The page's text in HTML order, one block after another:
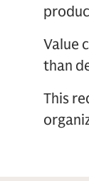
Value
than
This